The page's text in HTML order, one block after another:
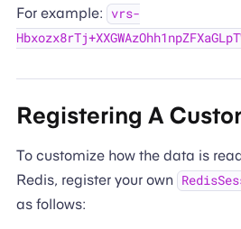
For example:
vrs-
Registering A
To customize how the data is
Redis, register your own
as follows: